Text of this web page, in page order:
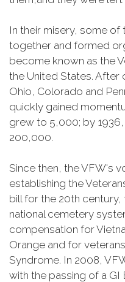
In their misery, some
together and formed
become known as the
the United States.
Ohio, Colorado and
quickly gained
grew to 5,000; by
200,000.
Since then, the VFW's
establishing the
bill for the 20th
national cemetery
compensation for
Orange and for
Syndrome. In 2008,
with the passing of a GI